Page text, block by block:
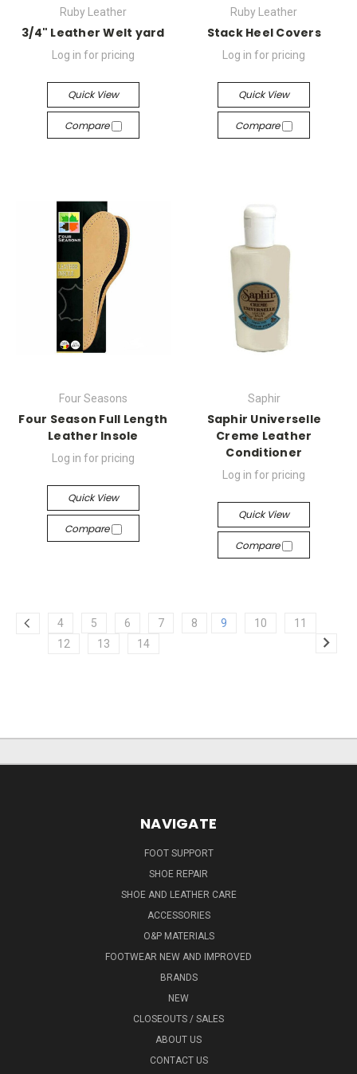
Ruby Leather
3/4" Leather Welt yard
Log in for pricing
Quick View
Compare
Ruby Leather
Stack Heel Covers
Log in for pricing
Quick View
Compare
Four Seasons
Four Season Full Length
Leather Insole
Log in for pricing
Quick View
Compare
Saphir
Saphir Universelle
Creme Leather
Conditioner
Log in for pricing
Quick View
Compare
4 5 6 7 8 9 10
11
12
13 14
NAVIGATE
FOOT SUPPORT
SHOE REPAIR
SHOE AND LEATHER CARE
ACCESSORIES
O&P MATERIALS
FOOTWEAR NEW AND IMPROVED
BRANDS
NEW
CLOSEOUTS / SALES
ABOUT US
CONTACT US